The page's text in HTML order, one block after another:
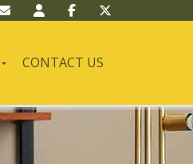
CONTACT US